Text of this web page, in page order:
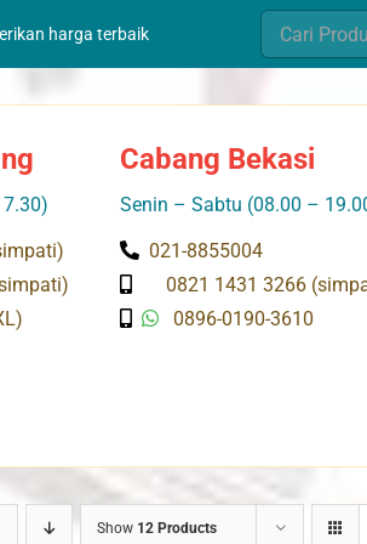
harga terbaik
Search
for:
Cabang Bekasi
Senin – Sabtu (08.00 –
021-8855004
0821 1431 3266
0896-0190-3610
Show 12 Products